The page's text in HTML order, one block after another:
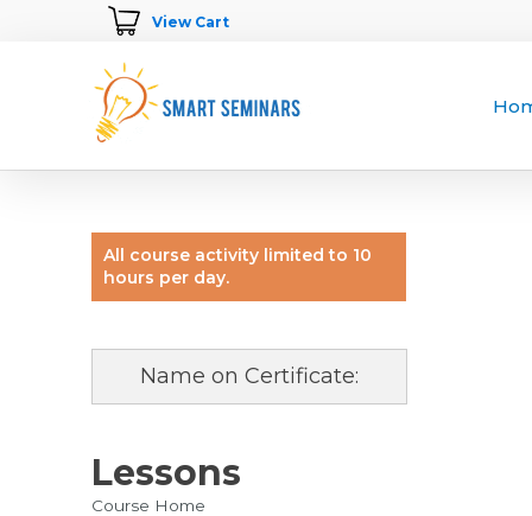
View Cart
All course activity limited to 10
hours per day.
Name on Certificate:
Lessons
Course Home